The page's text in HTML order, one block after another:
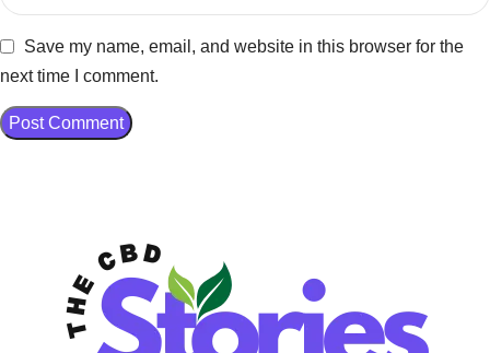
Save my name, email, and website in this browser for the
next time I comment.